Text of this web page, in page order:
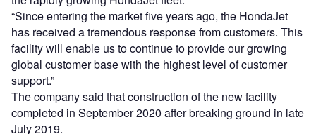
“Since entering the market five years ago, the HondaJet
has received a tremendous response from customers. This
facility will enable us to continue to provide our growing
global customer base with the highest level of customer
support.”
The company said that construction of the new facility
completed in September 2020 after breaking ground in late
July 2019.